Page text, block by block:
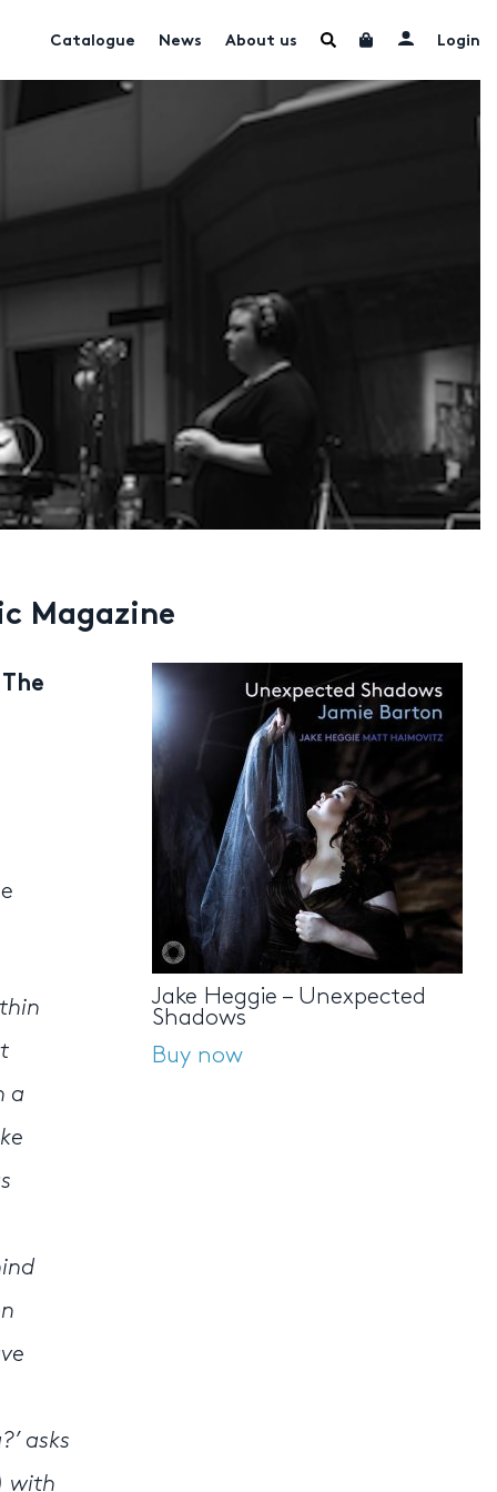
Catalogue News About us Login
Magazine
a
asks
with
Jake Heggie – Unexpected
Shadows
Buy now